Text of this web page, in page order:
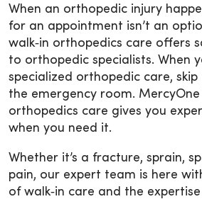
When an orthopedic injury
for an appointment isn’t an
walk‑in orthopedics care offers
to orthopedic specialists. When
specialized orthopedic care,
the emergency room. MercyOne
orthopedics care gives you
when you need it.
Whether it’s a fracture, sprain,
pain, our expert team is here
of walk‑in care and the